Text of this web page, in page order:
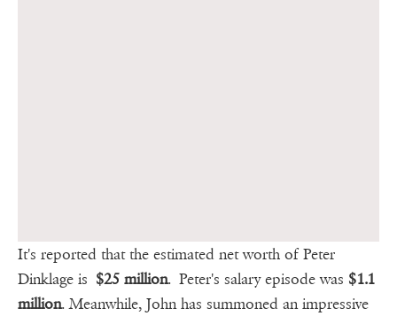
It's reported that the estimated net worth of Peter
Dinklage is $25 million. Peter's salary episode was $1.1
million. Meanwhile, John has summoned an impressive